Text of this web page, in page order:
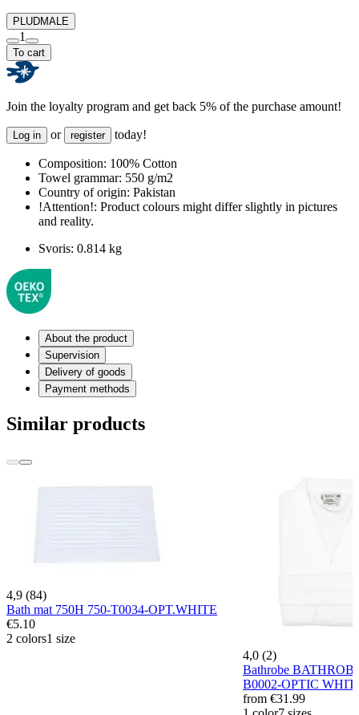
PLUDMALE
1
To cart
Join the loyalty program and get back 5% of the purchase amount!
Log in or register today!
Composition: 100% Cotton
Towel grammar: 550 g/m2
Country of origin: Pakistan
!Attention!: Product colours might differ slightly in pictures
and reality.
Svoris: 0.814 kg
About the product
Supervision
Delivery of goods
Payment methods
Similar products
4,9 (84)
Bath mat 750H 750-T0034-OPT.WHITE
€5.10
2 colors1 size
4,0 (2)
Bathrobe
B0002-OPTIC
from €31.99